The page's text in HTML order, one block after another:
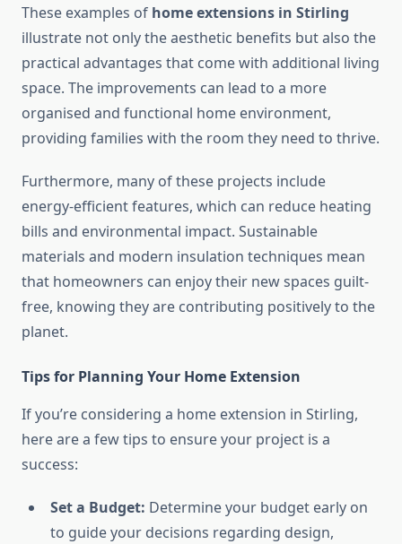
These examples of home extensions in Stirling
illustrate not only the aesthetic benefits but also the
practical advantages that come with additional living
space. The improvements can lead to a more
organised and functional home environment,
providing families with the room they need to thrive.
Furthermore, many of these projects include
energy-efficient features, which can reduce heating
bills and environmental impact. Sustainable
materials and modern insulation techniques mean
that homeowners can enjoy their new spaces guilt-
free, knowing they are contributing positively to the
planet.
Tips for Planning Your Home Extension
If you’re considering a home extension in Stirling,
here are a few tips to ensure your project is a
success:
Set a Budget: Determine your budget early on
to guide your decisions regarding design,